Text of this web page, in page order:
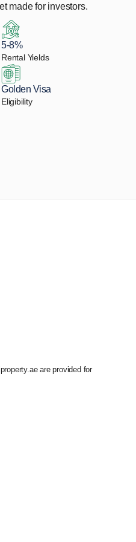
made for investors.
5-8%
Rental Yields
Golden Visa
Eligibility
are provided for